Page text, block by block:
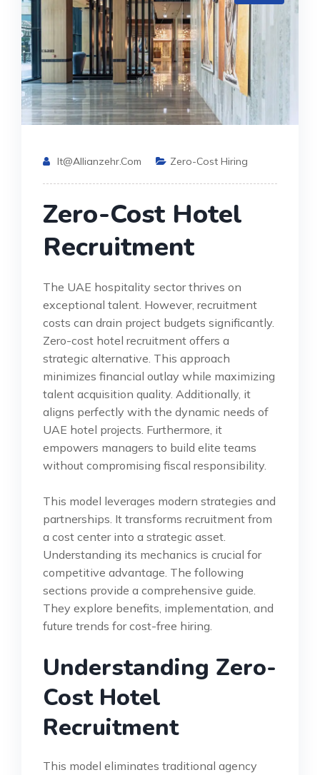
It@allianzehr.com Zero-Cost Hiring
Zero-Cost Hotel
Recruitment
The UAE hospitality sector thrives on
exceptional talent. However, recruitment
costs can drain project budgets significantly.
Zero-cost hotel recruitment offers a
strategic alternative. This approach
minimizes financial outlay while maximizing
talent acquisition quality. Additionally, it
aligns perfectly with the dynamic needs of
UAE hotel projects. Furthermore, it
empowers managers to build elite teams
without compromising fiscal responsibility.
This model leverages modern strategies and
partnerships. It transforms recruitment from
a cost center into a strategic asset.
Understanding its mechanics is crucial for
competitive advantage. The following
sections provide a comprehensive guide.
They explore benefits, implementation, and
future trends for cost-free hiring.
Understanding Zero-
Cost Hotel
Recruitment
This model eliminates traditional agency